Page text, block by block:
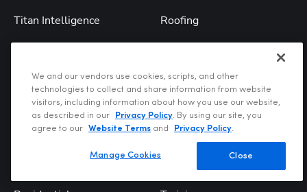
Titan Intelligence
TitanAdvisor
Solutions
Service & Replacement
Roofing
All Industries
Resources
Blog
Webinars
Podcast
We and our vendors use cookies, scripts, and other
technologies to collect and share information from website
visitors, including information about how you use our website,
as described in our
Privacy Policy. By using our site, you
agree to our
Website Terms and Privacy Policy.
Close
Manage Cookies